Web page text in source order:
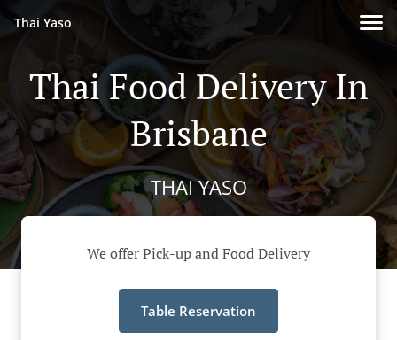
Thai Yaso
Thai Food Delivery In
Brisbane
THAI YASO
We offer Pick-up and Food Delivery
Table Reservation